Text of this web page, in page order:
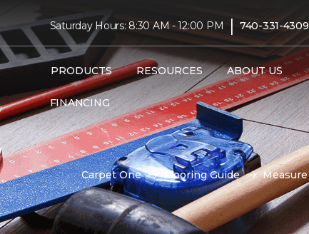
Saturday Hours: 8:30 AM - 12:00 PM | 740-331-4309
PRODUCTS RESOURCES ABOUT US
FINANCING
Carpet One Flooring Guide Measure